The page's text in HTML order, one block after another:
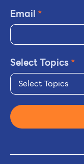
Email *
Select Topics*
Select Topics